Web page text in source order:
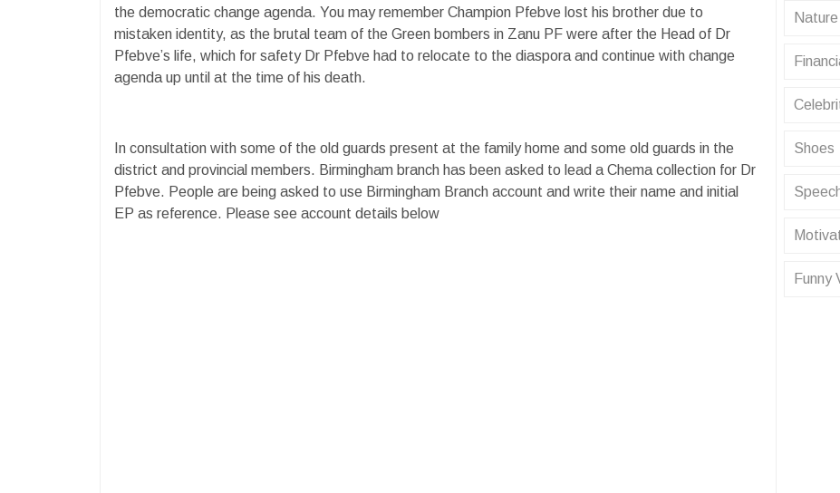
the democratic change agenda. You may remember Champion Pfebve lost his brother due to
mistaken identity, as the brutal team of the Green bombers in Zanu PF were after the Head of Dr
Pfebve’s life, which for safety Dr Pfebve had to relocate to the diaspora and continue with change
agenda up until at the time of his death.
In consultation with some of the old guards present at the family home and some old guards in the
district and provincial members. Birmingham branch has been asked to lead a Chema collection for Dr
Pfebve. People are being asked to use Birmingham Branch account and write their name and initial
EP as reference. Please see account details below
Shoes
Funny